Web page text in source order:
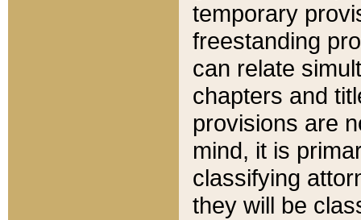
temporary
freestanding
can relate
chapters and
provisions are
mind, it is
classifying
they will be